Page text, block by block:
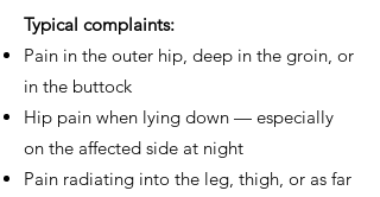
Typical complaints:
Pain in the outer hip, deep in the groin, or
in the buttock
Hip pain when lying down — especially
on the affected side at night
Pain radiating into the leg, thigh, or as far